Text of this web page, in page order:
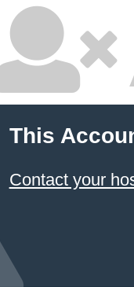
This
Contact your